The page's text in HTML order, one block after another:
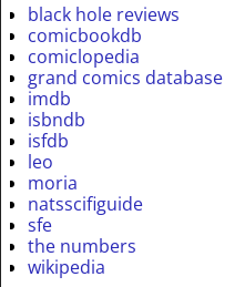
black hole reviews
comicbookdb
comiclopedia
grand comics database
imdb
isbndb
isfdb
leo
moria
natsscifiguide
sfe
the numbers
wikipedia